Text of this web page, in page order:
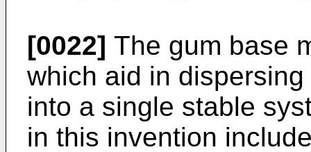
[0022] The gum base
which aid in
into a single stable
in this invention